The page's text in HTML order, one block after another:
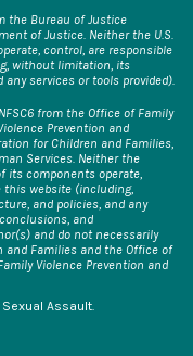
the Bureau of Justice
of Justice. Neither the U.S.
control, are responsible
without limitation, its
services or tools provided).
from the Office of Family
Prevention and
for Children and Families,
Services. Neither the
its components operate,
this website (including,
and policies, and any
and
and do not necessarily
Families and the Office of
Violence Prevention and
Assault.